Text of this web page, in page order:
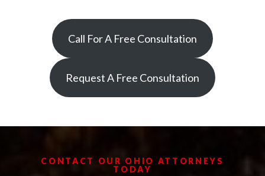
Call For A Free Consultation
Request A Free Consultation
CONTACT OUR OHIO ATTORNEYS
TODAY